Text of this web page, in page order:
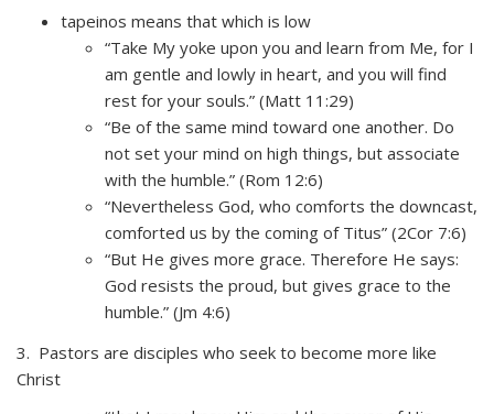
tapeinos means that which is low
“Take My yoke upon you and learn from Me, for I
am gentle and lowly in heart, and you will find
rest for your souls.” (Matt 11:29)
“Be of the same mind toward one another. Do
not set your mind on high things, but associate
with the humble.” (Rom 12:6)
“Nevertheless God, who comforts the downcast,
comforted us by the coming of Titus” (2Cor 7:6)
“But He gives more grace. Therefore He says:
God resists the proud, but gives grace to the
humble.” (Jm 4:6)
3. Pastors are disciples who seek to become more like
Christ